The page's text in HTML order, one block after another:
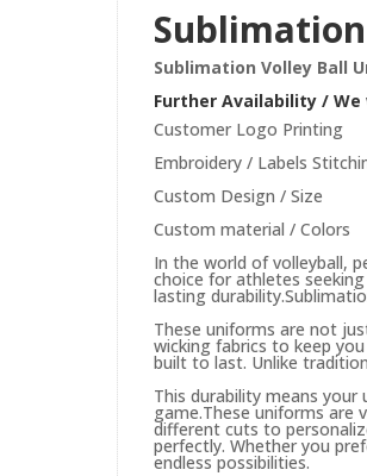
Sublimation Volley Ball
Further Availability / We
Customer Logo Printing
Embroidery / Labels
Custom Design / Size
Custom material / Colors
In the world of volleyball,
choice for athletes
lasting durability.
These uniforms are not
wicking fabrics to keep
built to last. Unlike
This durability means
game.These uniforms are
different cuts to
perfectly. Whether you
endless possibilities.